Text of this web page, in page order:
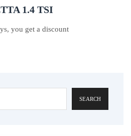
1.4 TSI
you get a discount
SEARCH